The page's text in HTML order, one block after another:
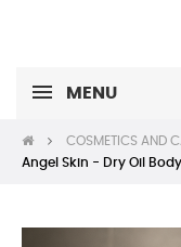
MENU
COSMETICS
Angel Skin - Dry Oil